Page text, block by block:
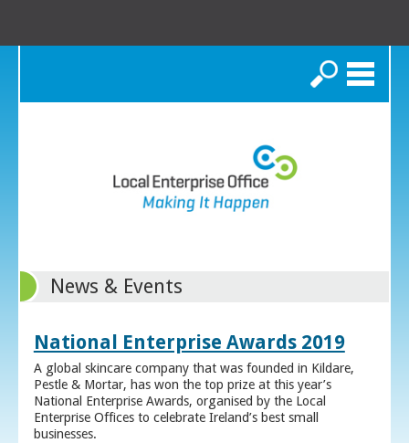
Search
News & Events
National Enterprise Awards 2019
A global skincare company that was founded in Kildare,
Pestle & Mortar, has won the top prize at this year’s
National Enterprise Awards, organised by the Local
Enterprise Offices to celebrate Ireland’s best small
businesses.